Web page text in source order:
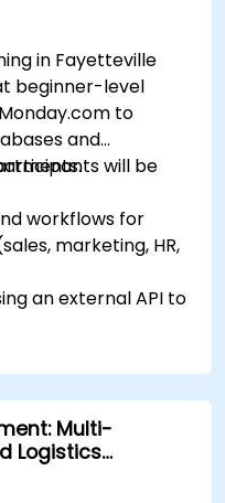
tools.
in Fayetteville
beginner-level
to
and
will be
workflows for
marketing, HR,
an external API to
for any area
using automation.
for maximum
Multi-
Logistics